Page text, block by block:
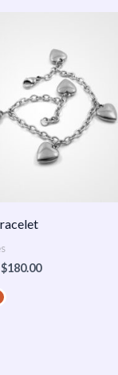
$180.00
$150.00
through
$180.00